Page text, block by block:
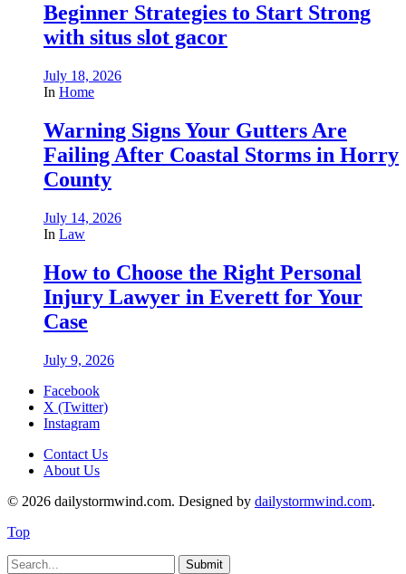
Beginner Strategies to Start Strong
with situs slot gacor
July 18, 2026
In Home
Warning Signs Your Gutters Are
Failing After Coastal Storms in Horry
County
July 14, 2026
In Law
How to Choose the Right Personal
Injury Lawyer in Everett for Your
Case
July 9, 2026
Facebook
X (Twitter)
Instagram
Contact Us
About Us
© 2026 dailystormwind.com. Designed by dailystormwind.com.
Top
Submit